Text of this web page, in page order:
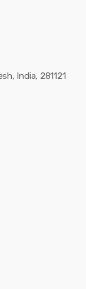
India, 281121